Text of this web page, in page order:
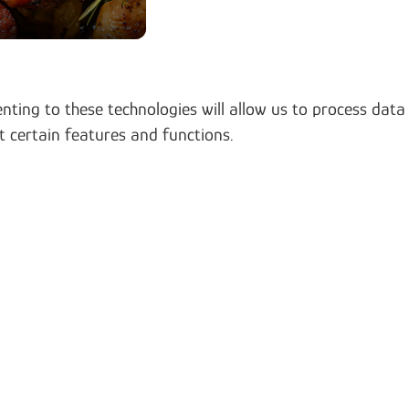
to these technologies will allow us to process data
certain features and functions.